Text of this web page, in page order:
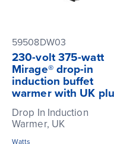
59508DW03
230-volt 375-watt
Mirage® drop-in
induction buffet
warmer with UK
Drop In Induction
Warmer, UK
Watts